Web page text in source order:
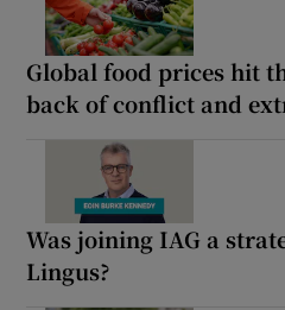
Global food prices hit
back of conflict and
Was joining IAG a
Lingus?